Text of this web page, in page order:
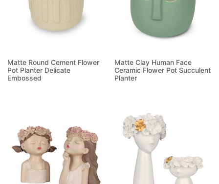
Matte Round Cement Flower
Pot Planter Delicate
Embossed
Matte Clay Human Face
Ceramic Flower Pot Succulent
Planter